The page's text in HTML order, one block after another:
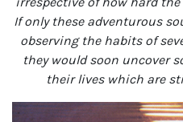
If only these adventurous
observing the habits of
they would soon uncover
their lives which are